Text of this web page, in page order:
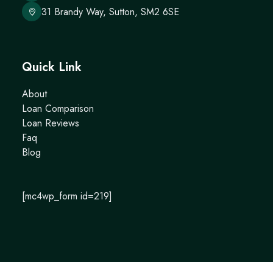
31 Brandy Way, Sutton, SM2 6SE
Quick Link
About
Loan Comparison
Loan Reviews
Faq
Blog
[mc4wp_form id=219]